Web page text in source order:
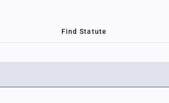
Find Statute